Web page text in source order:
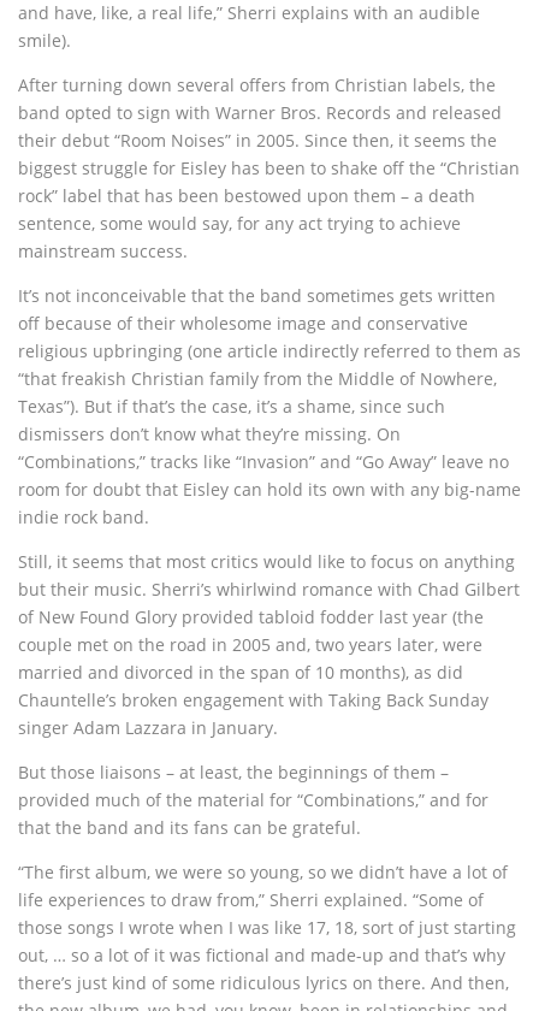
and have, like, a real life,” Sherri explains with an audible
smile).
After turning down several offers from Christian labels, the
band opted to sign with Warner Bros. Records and released
their debut “Room Noises” in 2005. Since then, it seems the
biggest struggle for Eisley has been to shake off the “Christian
rock” label that has been bestowed upon them – a death
sentence, some would say, for any act trying to achieve
mainstream success.
It’s not inconceivable that the band sometimes gets written
off because of their wholesome image and conservative
religious upbringing (one article indirectly referred to them as
“that freakish Christian family from the Middle of Nowhere,
Texas”). But if that’s the case, it’s a shame, since such
dismissers don’t know what they’re missing. On
“Combinations,” tracks like “Invasion” and “Go Away” leave no
room for doubt that Eisley can hold its own with any big-name
indie rock band.
Still, it seems that most critics would like to focus on anything
but their music. Sherri’s whirlwind romance with Chad Gilbert
of New Found Glory provided tabloid fodder last year (the
couple met on the road in 2005 and, two years later, were
married and divorced in the span of 10 months), as did
Chauntelle’s broken engagement with Taking Back Sunday
singer Adam Lazzara in January.
But those liaisons – at least, the beginnings of them –
provided much of the material for “Combinations,” and for
that the band and its fans can be grateful.
“The first album, we were so young, so we didn’t have a lot of
life experiences to draw from,” Sherri explained. “Some of
those songs I wrote when I was like 17, 18, sort of just starting
out, … so a lot of it was fictional and made-up and that’s why
there’s just kind of some ridiculous lyrics on there. And then,